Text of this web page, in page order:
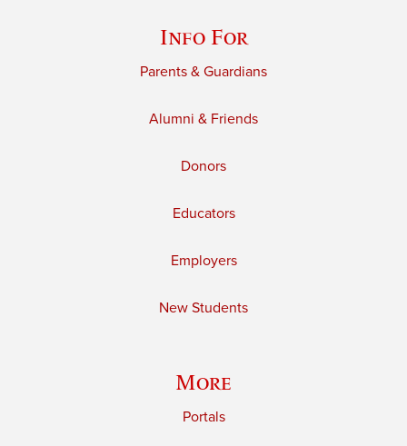
Info For
Parents & Guardians
Alumni & Friends
Donors
Educators
Employers
New Students
More
Portals